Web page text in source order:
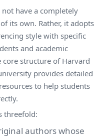
have a completely
its own. Rather, it adopts
style with specific
and academic
core structure of Harvard
provides detailed
to help students
threefold:
authors whose